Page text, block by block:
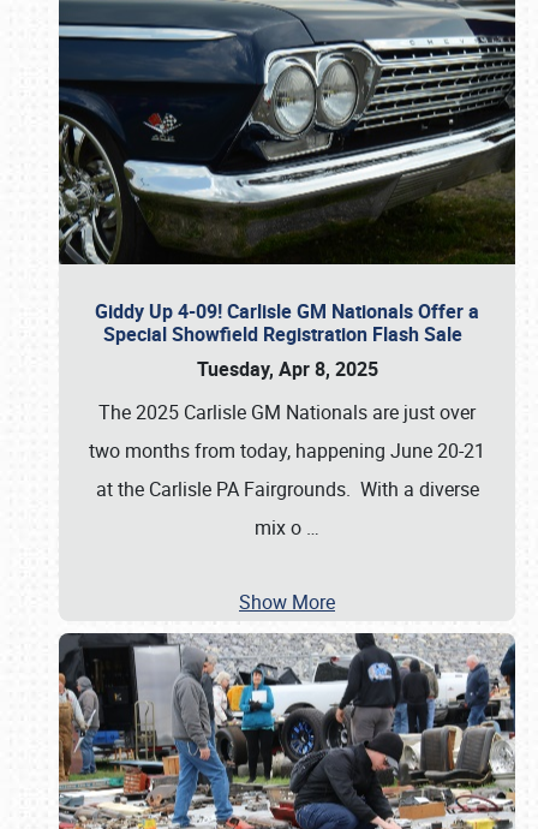
Giddy Up 4-09! Carlisle GM Nationals Offer a
Special Showfield Registration Flash Sale
Tuesday, Apr 8, 2025
The 2025 Carlisle GM Nationals are just over
two months from today, happening June 20-21
at the Carlisle PA Fairgrounds. With a diverse
mix o …
Show More